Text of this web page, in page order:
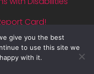
Card!
ASPA Conference
away!
give you the best
to use this site we
with it.